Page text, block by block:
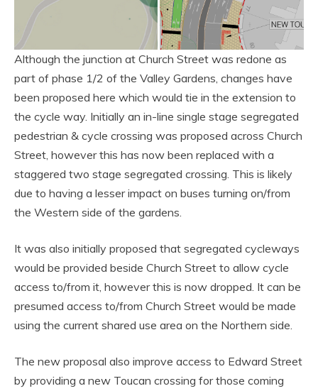
Although the junction at Church Street was redone as
part of phase 1/2 of the Valley Gardens, changes have
been proposed here which would tie in the extension to
the cycle way. Initially an in-line single stage segregated
pedestrian & cycle crossing was proposed across Church
Street, however this has now been replaced with a
staggered two stage segregated crossing. This is likely
due to having a lesser impact on buses turning on/from
the Western side of the gardens.
It was also initially proposed that segregated cycleways
would be provided beside Church Street to allow cycle
access to/from it, however this is now dropped. It can be
presumed access to/from Church Street would be made
using the current shared use area on the Northern side.
The new proposal also improve access to Edward Street
by providing a new Toucan crossing for those coming